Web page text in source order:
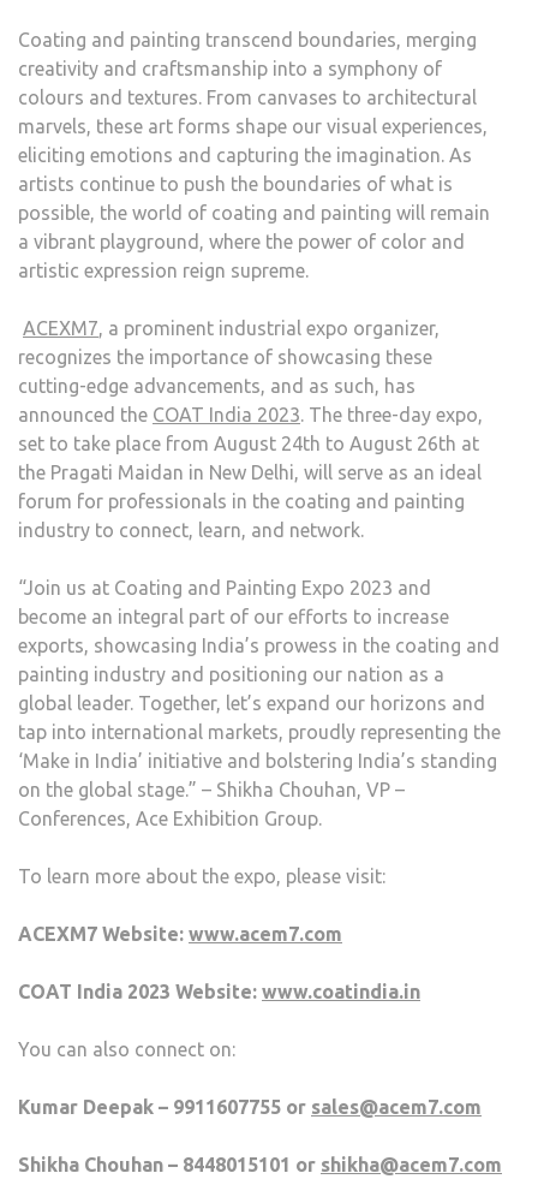
Coating and painting transcend boundaries, merging
creativity and craftsmanship into a symphony of
colours and textures. From canvases to architectural
marvels, these art forms shape our visual experiences,
eliciting emotions and capturing the imagination. As
artists continue to push the boundaries of what is
possible, the world of coating and painting will remain
a vibrant playground, where the power of color and
artistic expression reign supreme.
ACEXM7, a prominent industrial expo organizer,
recognizes the importance of showcasing these
cutting-edge advancements, and as such, has
announced the COAT India 2023. The three-day expo,
set to take place from August 24th to August 26th at
the Pragati Maidan in New Delhi, will serve as an ideal
forum for professionals in the coating and painting
industry to connect, learn, and network.
“Join us at Coating and Painting Expo 2023 and
become an integral part of our efforts to increase
exports, showcasing India’s prowess in the coating and
painting industry and positioning our nation as a
global leader. Together, let’s expand our horizons and
tap into international markets, proudly representing the
‘Make in India’ initiative and bolstering India’s standing
on the global stage.” – Shikha Chouhan, VP –
Conferences, Ace Exhibition Group.
To learn more about the expo, please visit:
ACEXM7 Website: www.acem7.com
COAT India 2023 Website: www.coatindia.in
You can also connect on:
Kumar Deepak – 9911607755 or sales@acem7.com
Shikha Chouhan – 8448015101 or shikha@acem7.com